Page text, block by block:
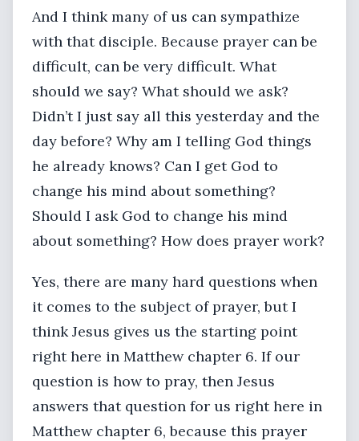
And I think many of us can sympathize
with that disciple. Because prayer can be
difficult, can be very difficult. What
should we say? What should we ask?
Didn’t I just say all this yesterday and the
day before? Why am I telling God things
he already knows? Can I get God to
change his mind about something?
Should I ask God to change his mind
about something? How does prayer work?
Yes, there are many hard questions when
it comes to the subject of prayer, but I
think Jesus gives us the starting point
right here in Matthew chapter 6. If our
question is how to pray, then Jesus
answers that question for us right here in
Matthew chapter 6, because this prayer